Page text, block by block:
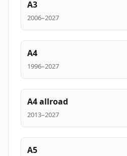
A3
2006–2027
A4
1996–2027
A4 allroad
2013–2027
A5